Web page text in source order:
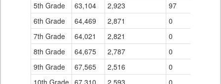
5th Grade
63,104 2,923
97
6th Grade
64,469 2,871
0
7th Grade
64,021 2,821
0
8th Grade
64,675 2,787
0
9th Grade
67,565 2,516
0